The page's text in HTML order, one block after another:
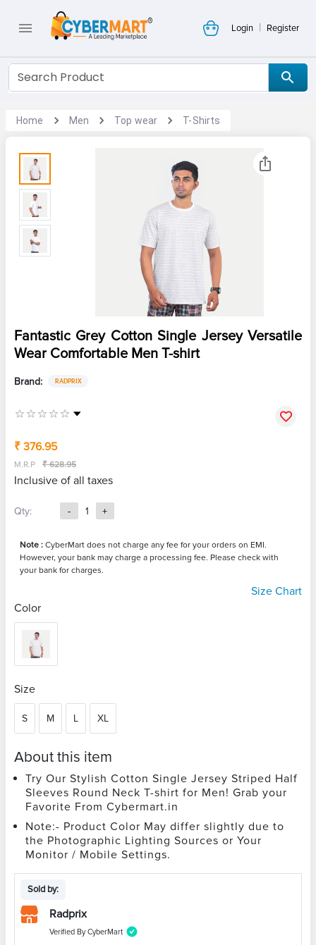
Login | Register
Home Men Top wear T-Shirts
Fantastic Grey Cotton Single Jersey Versatile
Wear Comfortable Men T-shirt
Brand: RADPRIX
₹ 376.95
M.R.P ₹ 628.95
Inclusive of all taxes
Qty: - 1 +
Note : CyberMart does not charge any fee for your orders on EMI.
However, your bank may charge a processing fee. Please check with
your bank for charges.
Size Chart
Color
Size
S M L XL
About this item
Try Our Stylish Cotton Single Jersey Striped Half
Sleeves Round Neck T-shirt for Men! Grab your
Favorite From Cybermart.in
Note:- Product Color May differ slightly due to
the Photographic Lighting Sources or Your
Monitor / Mobile Settings.
Sold by:
Radprix
Verified By CyberMart